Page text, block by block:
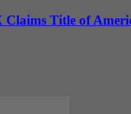
Title of